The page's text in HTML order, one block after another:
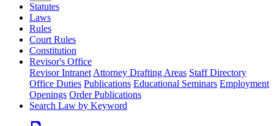
Statutes
Laws
Rules
Court Rules
Constitution
Revisor's Office
Revisor Intranet Attorney Drafting Areas Staff Directory
Office Duties Publications Educational Seminars Employment
Openings Order Publications
Search Law by Keyword